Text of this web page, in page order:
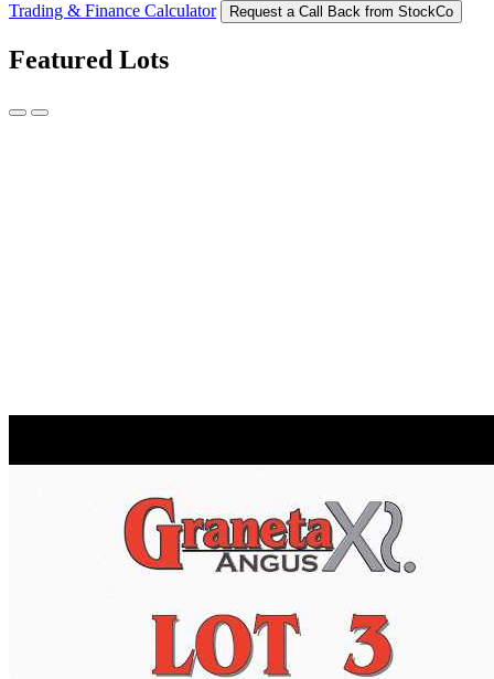
Trading & Finance Calculator
Request a Call Back from StockCo
Featured Lots